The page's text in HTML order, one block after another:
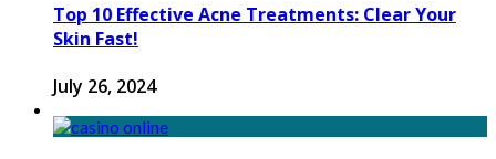
Top 10 Effective Acne Treatments: Clear Your
Skin Fast!
July 26, 2024